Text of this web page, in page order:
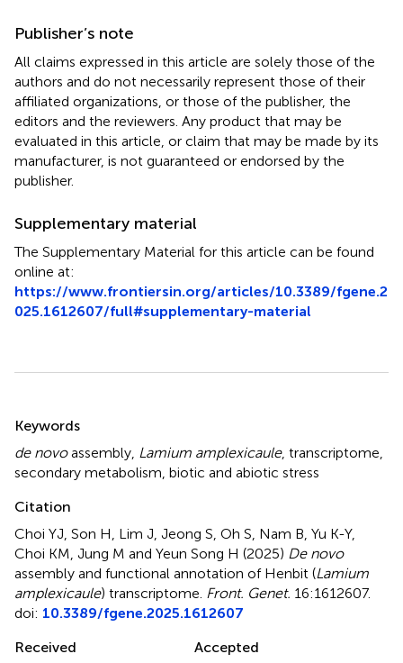
Publisher’s note
All claims expressed in this article are solely those of the
authors and do not necessarily represent those of their
affiliated organizations, or those of the publisher, the
editors and the reviewers. Any product that may be
evaluated in this article, or claim that may be made by its
manufacturer, is not guaranteed or endorsed by the
publisher.
Supplementary material
The Supplementary Material for this article can be found
online at:
https://www.frontiersin.org/articles/10.3389/fgene.2
025.1612607/full#supplementary-material
Keywords
de novoassembly Lamium amplexicaule, transcriptome
secondary metabolism biotic and abiotic stress
Citation
Choi YJ, Son H, Lim J, Jeong S, Oh S, Nam B, Yu K-Y,
Choi KM, Jung M and Yeun Song H (2025) De novo
assembly and functional annotation of Henbit (Lamium
amplexicaule) transcriptome Front. Genet. 16:1612607.
doi: 10.3389/fgene.2025.1612607
Received
Accepted